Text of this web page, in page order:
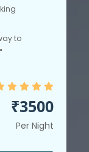
to
₹3500
Per Night